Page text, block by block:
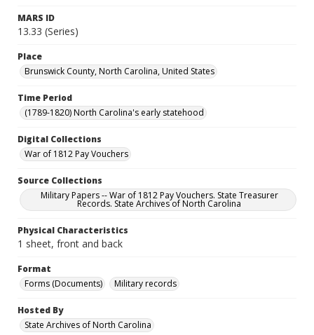
MARS ID
13.33 (Series)
Place
Brunswick County, North Carolina, United States
Time Period
(1789-1820) North Carolina's early statehood
Digital Collections
War of 1812 Pay Vouchers
Source Collections
Military Papers -- War of 1812 Pay Vouchers. State Treasurer
Records. State Archives of North Carolina
Physical Characteristics
1 sheet, front and back
Format
Forms (Documents)
Military records
Hosted By
State Archives of North Carolina